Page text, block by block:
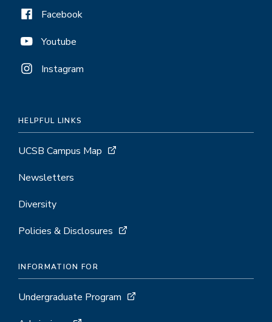
Facebook
Youtube
Instagram
HELPFUL LINKS
UCSB Campus Map
Newsletters
Diversity
Policies & Disclosures
INFORMATION FOR
Undergraduate Program